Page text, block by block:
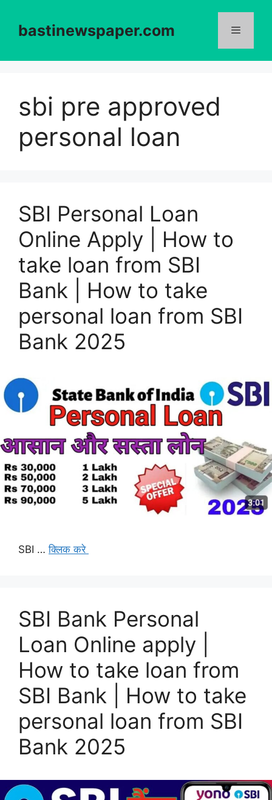
contentbastinewspaper.com
sbi pre approved
personal loan
SBI Personal Loan
Online Apply | How to
take loan from SBI
Bank | How to take
personal loan from SBI
Bank 2025
SBI …क्लिक करे
SBI Bank Personal
Loan Online apply |
How to take loan from
SBI Bank | How to take
personal loan from SBI
Bank 2025